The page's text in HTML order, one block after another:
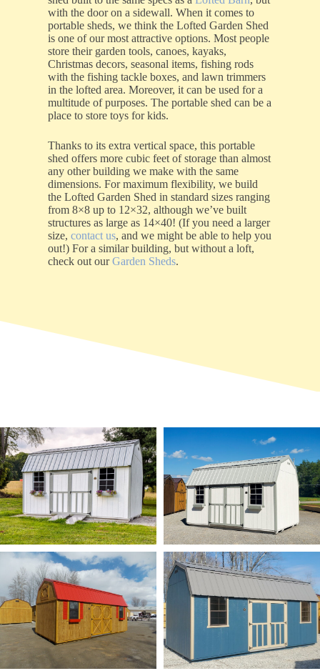
with the door on a sidewall. When it comes to
portable sheds, we think the Lofted Garden Shed
is one of our most attractive options. Most people
store their garden tools, canoes, kayaks,
Christmas decors, seasonal items, fishing rods
with the fishing tackle boxes, and lawn trimmers
in the lofted area. Moreover, it can be used for a
multitude of purposes. The portable shed can be a
place to store toys for kids.
Thanks to its extra vertical space, this portable
shed offers more cubic feet of storage than almost
any other building we make with the same
dimensions. For maximum flexibility, we build
the Lofted Garden Shed in standard sizes ranging
from 8×8 up to 12×32, although we’ve built
structures as large as 14×40! (If you need a larger
size,contact us, and we might be able to help you
out!) For a similar building, but without a loft,
check out ourGarden Sheds.